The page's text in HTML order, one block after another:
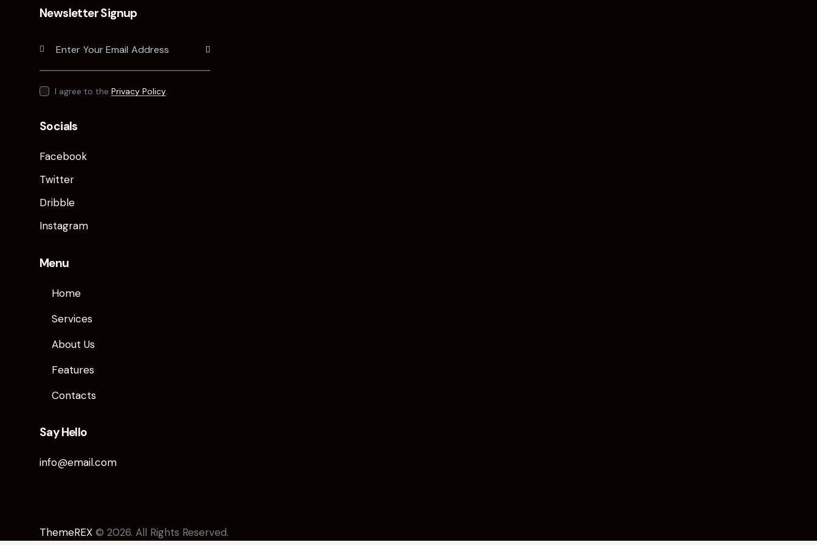
Newsletter Signup
Subscribe
I agree to the Privacy Policy.
Socials
Facebook
Twitter
Dribble
Instagram
Menu
Home
Services
About Us
Features
Contacts
Say Hello
info@email.com
ThemeREX © 2026. All Rights Reserved.